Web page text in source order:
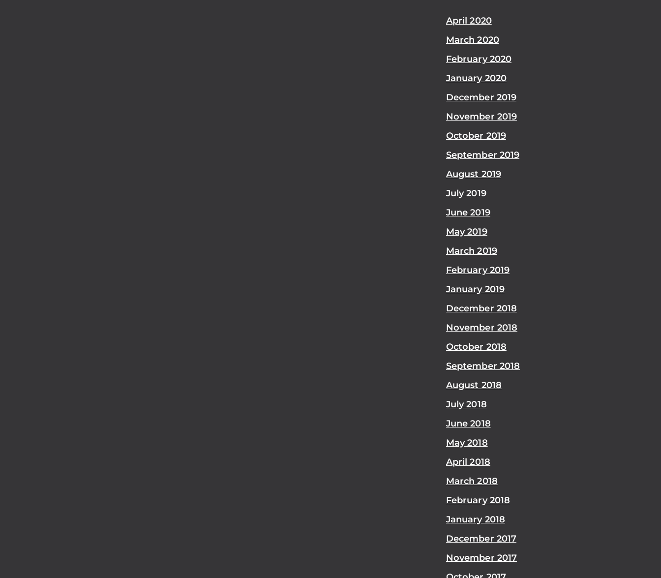
April 2020
March 2020
February 2020
January 2020
December 2019
November 2019
October 2019
September 2019
August 2019
July 2019
June 2019
May 2019
March 2019
February 2019
January 2019
December 2018
November 2018
October 2018
September 2018
August 2018
July 2018
June 2018
May 2018
April 2018
March 2018
February 2018
January 2018
December 2017
November 2017